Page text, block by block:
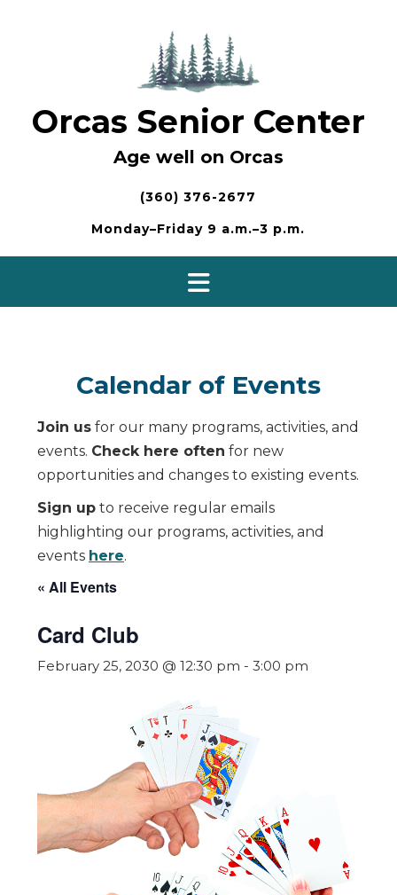
Orcas Senior Center
Age well on Orcas
(360) 376-2677
Monday–Friday 9 a.m.–3 p.m.
Calendar of Events
Join us for our many programs, activities, and
events. Check here often for new
opportunities and changes to existing events.
Sign up to receive regular emails
highlighting our programs, activities, and
events here.
« All Events
Card Club
February 25, 2030 @ 12:30 pm - 3:00 pm